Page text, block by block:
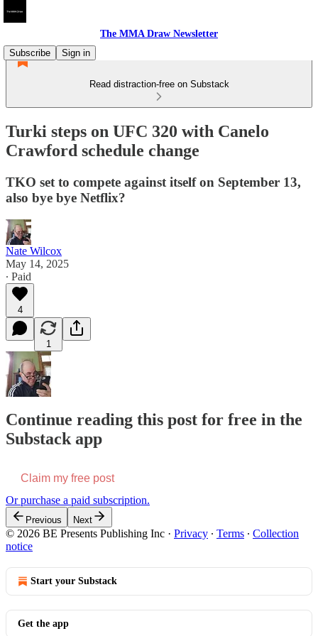
The MMA Draw Newsletter
Subscribe
Sign in
Read distraction-free on Substack
Turki steps on UFC 320 with Canelo
Crawford schedule change
TKO set to compete against itself on September 13,
also bye bye Netflix?
Nate Wilcox
May 14, 2025
∙ Paid
4
1
Continue reading this post for free in the
Substack app
Claim my free post
Or purchase a paid subscription.
Previous Next
© 2026 BE Presents Publishing Inc · Privacy ∙ Terms ∙ Collection
notice
Start your Substack
Get the app